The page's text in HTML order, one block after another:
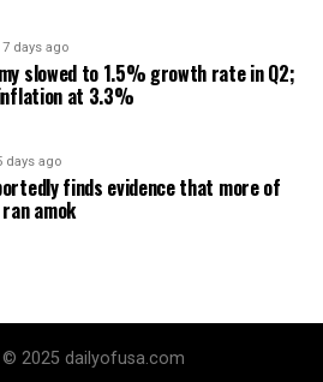
7 days ago
slowed to 1.5% growth rate in Q2;
at 3.3%
days ago
finds evidence that more of
amok
2025 dailyofusa.com